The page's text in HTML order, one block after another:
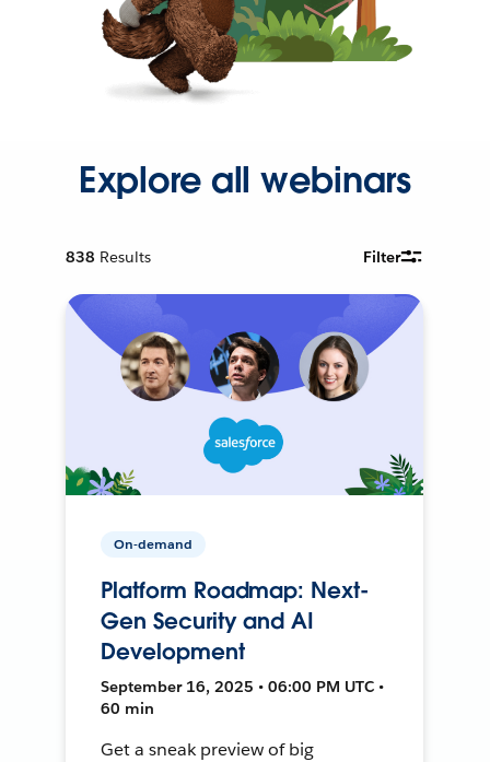
Explore all webinars
838 Results Filter
On-demand
Platform Roadmap: Next-
Gen Security and AI
Development
September 16, 2025 • 06:00 PM UTC •
60 min
Get a sneak preview of big